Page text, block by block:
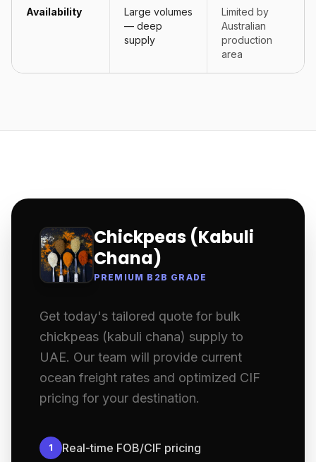
Availability
Large volumes
— deep
supply
Limited by
Australian
production
area
Chickpeas (Kabuli
Chana)
PREMIUM B2B GRADE
Get today's tailored quote for bulk
chickpeas (kabuli chana) supply to
UAE. Our team will provide current
ocean freight rates and optimized CIF
pricing for your destination.
1 Real-time FOB/CIF pricing